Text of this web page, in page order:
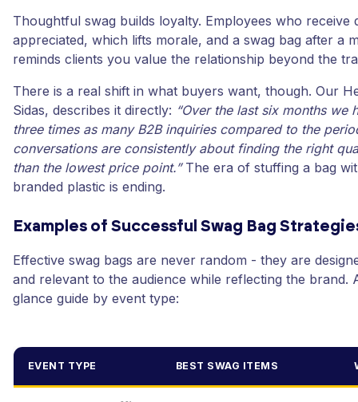
Thoughtful swag builds loyalty. Employees who receive
appreciated, which lifts morale, and a swag bag after a
reminds clients you value the relationship beyond the
There is a real shift in what buyers want, though. Our
Sidas, describes it directly: “Over the last six months we
three times as many B2B inquiries compared to the
conversations are consistently about finding the right
than the lowest price point.”The era of stuffing a bag
branded plastic is ending.
Examples of Successful Swag Bag
Effective swag bags are never random - they are
and relevant to the audience while reflecting the brand.
glance guide by event type:
EVENT TYPE BEST SWAG ITEMS